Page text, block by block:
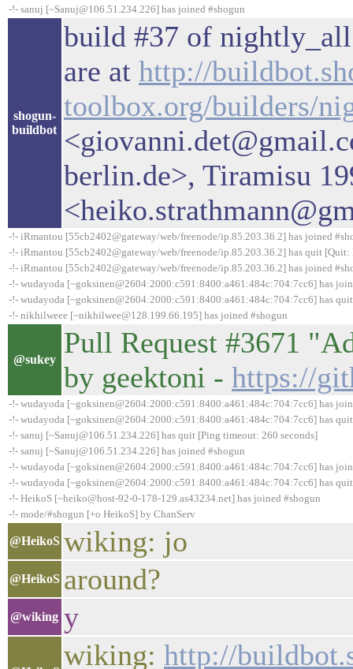
-!- sanuj [~Sanuj@106.51.234.226] has joined #shogun
shogun-
buildbot
build #37 of
are at http://
toolbox.org/builders/
berlin.de>, Tiramisu
-!- iRmantou [55cb2402@gateway/web/freenode/ip.85.203.36.2] has joined
-!- iRmantou [55cb2402@gateway/web/freenode/ip.85.203.36.2] has quit [Quit:
-!- iRmantou [55cb2402@gateway/web/freenode/ip.85.203.36.2] has joined
-!- wudayoda [~goksinen@2604:2000:c591:8400:a461:484c:704:7cc6] has
-!- wudayoda [~goksinen@2604:2000:c591:8400:a461:484c:704:7cc6] has
-!- nikhilweee [~nikhilwee@128.199.66.195] has joined #shogun
@sukey
Pull Request #3671
by geektoni - https://
-!- wudayoda [~goksinen@2604:2000:c591:8400:a461:484c:704:7cc6] has
-!- wudayoda [~goksinen@2604:2000:c591:8400:a461:484c:704:7cc6] has
-!- sanuj [~Sanuj@106.51.234.226] has quit [Ping timeout: 260 seconds]
-!- sanuj [~Sanuj@106.51.234.226] has joined #shogun
-!- wudayoda [~goksinen@2604:2000:c591:8400:a461:484c:704:7cc6] has
-!- wudayoda [~goksinen@2604:2000:c591:8400:a461:484c:704:7cc6] has
-!- HeikoS [~heiko@host-92-0-178-129.as43234.net] has joined #shogun
-!- mode/#shogun [+o HeikoS] by ChanServ
@HeikoS wiking: jo
@HeikoS around?
@wiking y
wiking: http://